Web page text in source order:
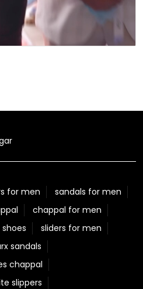
for men
sandals for men
chappal for men
sliders for men
sandals
chappal
slippers